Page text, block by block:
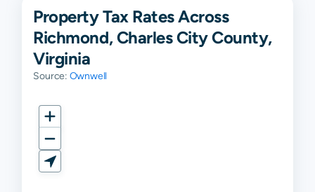
Property Tax Rates Across
Richmond, Charles City County,
Virginia
Source: Ownwell